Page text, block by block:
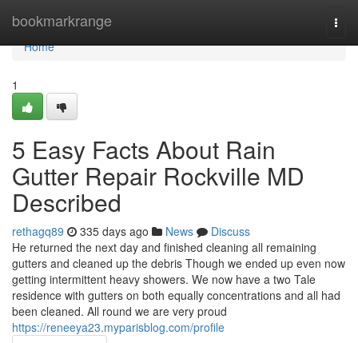
bookmarkrange
Home
Home
1
5 Easy Facts About Rain
Gutter Repair Rockville MD
Described
rethagq89 335 days ago News
Discuss
He returned the next day and finished cleaning all remaining
gutters and cleaned up the debris Though we ended up even now
getting intermittent heavy showers. We now have a two Tale
residence with gutters on both equally concentrations and all had
been cleaned. All round we are very proud
https://reneeya23.myparisblog.com/profile